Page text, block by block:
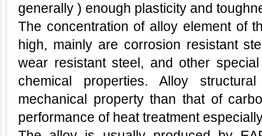
generally ) enough plasticity and
The concentration of alloy element of
high, mainly are corrosion resistant
wear resistant steel, and other
chemical properties. Alloy
mechanical property than that of
performance of heat treatment